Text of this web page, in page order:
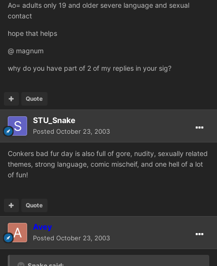
Ao= adults only 19 and older severe language and sexual
contact
hope that helps
@ magnum
why do you have part of 2 of my replies in your sig?
Quote
STU_Snake
Posted October 23, 2003
Conkers bad fur day is also full of gore, nudity, sexually related
themes, strong language, comic mischeif, and one hell of a lot
of fun!
Quote
Avey
Posted October 23, 2003